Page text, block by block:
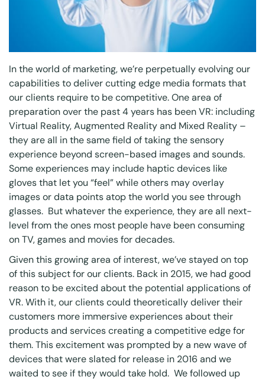
In the world of marketing, we’re perpetually evolving our
capabilities to deliver cutting edge media formats that
our clients require to be competitive. One area of
preparation over the past 4 years has been VR: including
Virtual Reality, Augmented Reality and Mixed Reality –
they are all in the same field of taking the sensory
experience beyond screen-based images and sounds.
Some experiences may include haptic devices like
gloves that let you “feel” while others may overlay
images or data points atop the world you see through
glasses. But whatever the experience, they are all next-
level from the ones most people have been consuming
on TV, games and movies for decades.
Given this growing area of interest, we’ve stayed on top
of this subject for our clients. Back in 2015, we had good
reason to be excited about the potential applications of
VR. With it, our clients could theoretically deliver their
customers more immersive experiences about their
products and services creating a competitive edge for
them. This excitement was prompted by a new wave of
devices that were slated for release in 2016 and we
waited to see if they would take hold. We followed up